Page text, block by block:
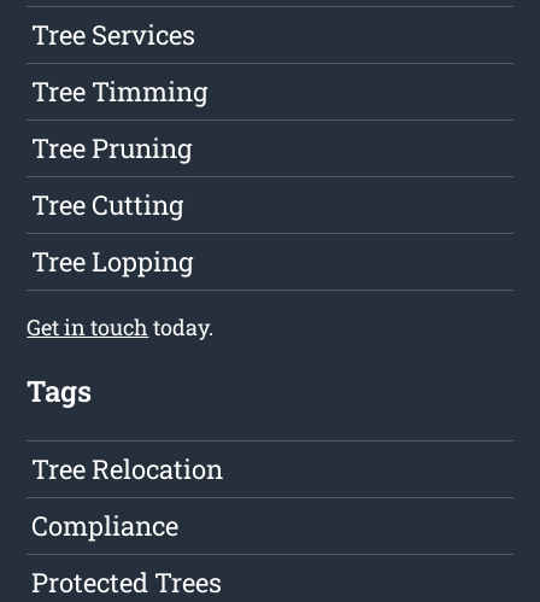
Tree Services
Tree Timming
Tree Pruning
Tree Cutting
Tree Lopping
Get in touch today.
Tags
Tree Relocation
Compliance
Protected Trees